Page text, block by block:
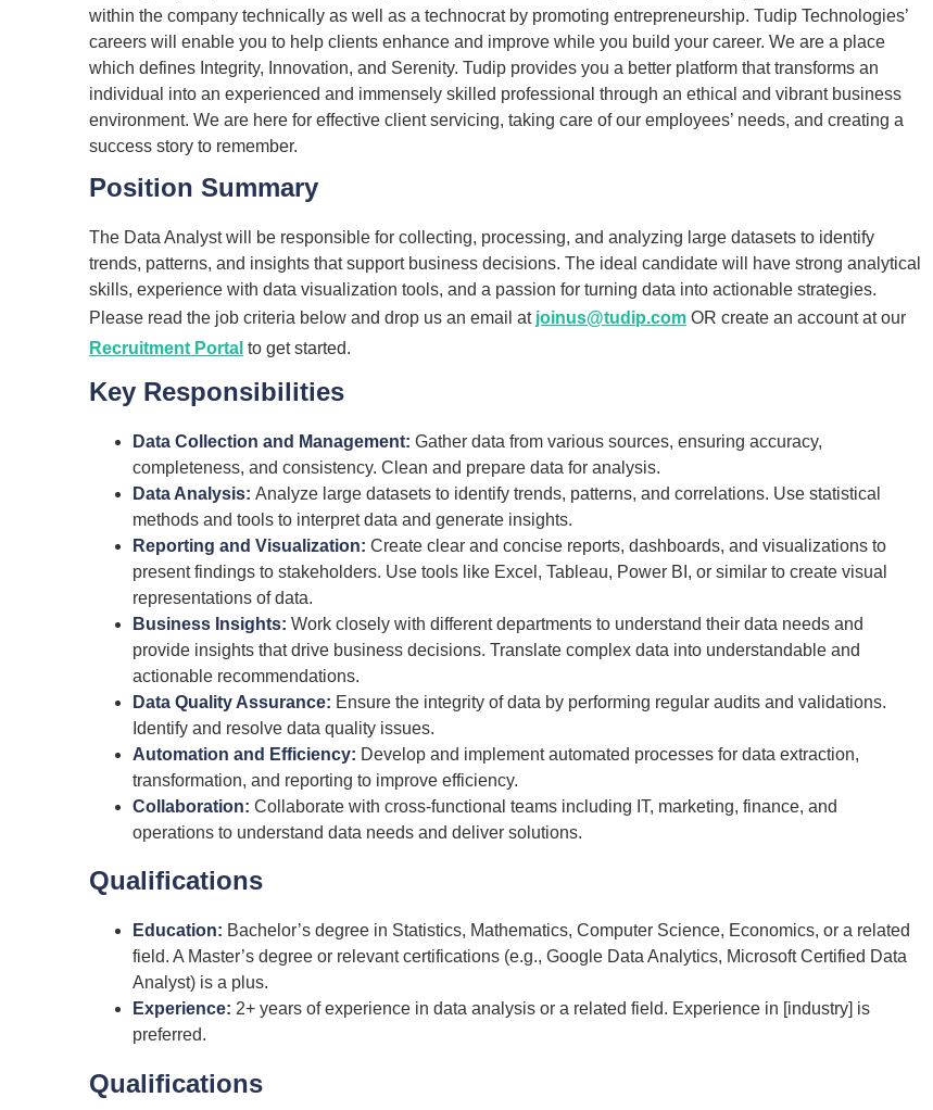
within the company technically as well as a technocrat by promoting entrepreneurship. Tudip Technologies’
careers will enable you to help clients enhance and improve while you build your career. We are a place
which defines Integrity, Innovation, and Serenity. Tudip provides you a better platform that transforms an
individual into an experienced and immensely skilled professional through an ethical and vibrant business
environment. We are here for effective client servicing, taking care of our employees’ needs, and creating a
success story to remember.
Position Summary
The Data Analyst will be responsible for collecting, processing, and analyzing large datasets to identify
trends, patterns, and insights that support business decisions. The ideal candidate will have strong analytical
skills, experience with data visualization tools, and a passion for turning data into actionable strategies.
Please read the job criteria below and drop us an email at joinus@tudip.com OR create an account at our
Recruitment Portal to get started.
Key Responsibilities
Data Collection and Management: Gather data from various sources, ensuring accuracy,
completeness, and consistency. Clean and prepare data for analysis.
Data Analysis: Analyze large datasets to identify trends, patterns, and correlations. Use statistical
methods and tools to interpret data and generate insights.
Reporting and Visualization: Create clear and concise reports, dashboards, and visualizations to
present findings to stakeholders. Use tools like Excel, Tableau, Power BI, or similar to create visual
representations of data.
Business Insights: Work closely with different departments to understand their data needs and
provide insights that drive business decisions. Translate complex data into understandable and
actionable recommendations.
Data Quality Assurance: Ensure the integrity of data by performing regular audits and validations.
Identify and resolve data quality issues.
Automation and Efficiency: Develop and implement automated processes for data extraction,
transformation, and reporting to improve efficiency.
Collaboration: Collaborate with cross-functional teams including IT, marketing, finance, and
operations to understand data needs and deliver solutions.
Qualifications
Education: Bachelor’s degree in Statistics, Mathematics, Computer Science, Economics, or a related
field. A Master’s degree or relevant certifications (e.g., Google Data Analytics, Microsoft Certified Data
Analyst) is a plus.
Experience: 2+ years of experience in data analysis or a related field. Experience in [industry] is
preferred.
Qualifications